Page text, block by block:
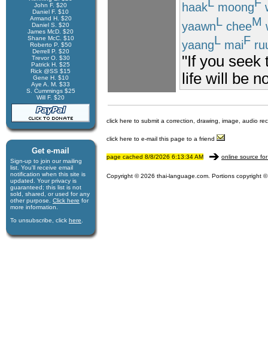
John F. $20
Daniel F. $10
Armand H. $20
Daniel S. $20
James McD. $20
Shane McC. $10
Roberto P. $50
Derrell P. $20
Trevor O. $30
Patrick H. $25
Rick @SS $15
Gene H. $10
Aye A. M. $33
S. Cummings $25
Will F. $20
Get e-mail
Sign-up to join our mail­ing
list. You'll receive e­mail
notification when this site is
updated. Your privacy is
guaran­teed; this list is not
sold, shared, or used for any
other purpose. Click here for
more infor­mation.
To unsubscribe, click here
haak moong
yaawnL cheeM
yaangL maiF
"If you seek
life will be
click here to submit a correction, drawing, image, audio
click here to e-mail this page to a friend
page cached 8/8/2026 6:13:34 AM online source
Copyright © 2026 thai-language.com. Portions copyright